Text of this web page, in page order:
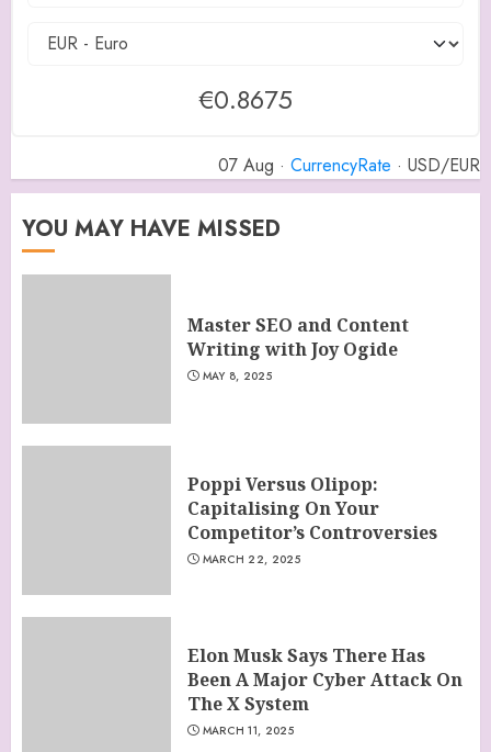
€0.8675
07 Aug · CurrencyRate · USD/EUR
YOU MAY HAVE MISSED
Master SEO and Content
Writing with Joy Ogide
MAY 8, 2025
Poppi Versus Olipop:
Capitalising On Your
Competitor’s Controversies
MARCH 22, 2025
Elon Musk Says There Has
Been A Major Cyber Attack On
The X System
MARCH 11, 2025